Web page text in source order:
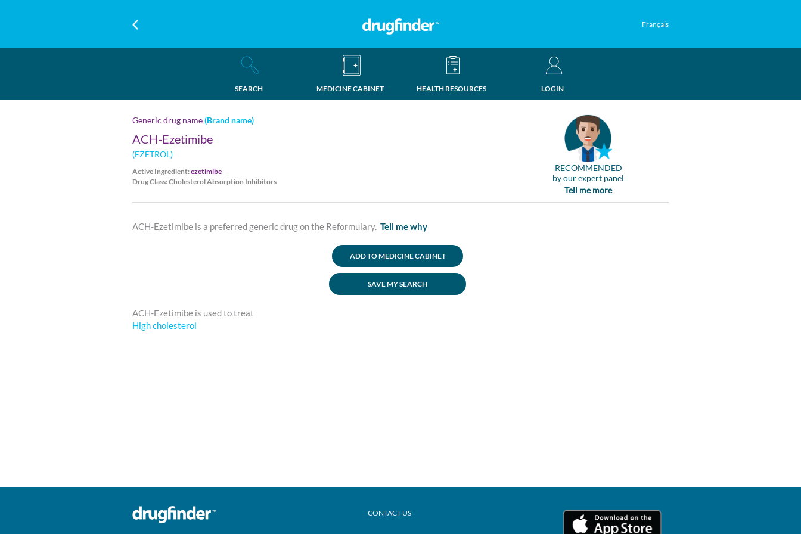
Français
SEARCH MEDICINE CABINET HEALTH RESOURCES LOGIN
Generic drug name(Brand name)
ACH-Ezetimibe
(EZETROL)
Active Ingredient:ezetimibe
Drug Class: Cholesterol Absorption Inhibitors
RECOMMENDED
by our expert panel
Tell me more
ACH-Ezetimibe is a preferred generic drug on the Reformulary. Tell me why
ADD TO MEDICINE CABINET
SAVE MY SEARCH
ACH-Ezetimibe is used to treat
High cholesterol
CONTACT US